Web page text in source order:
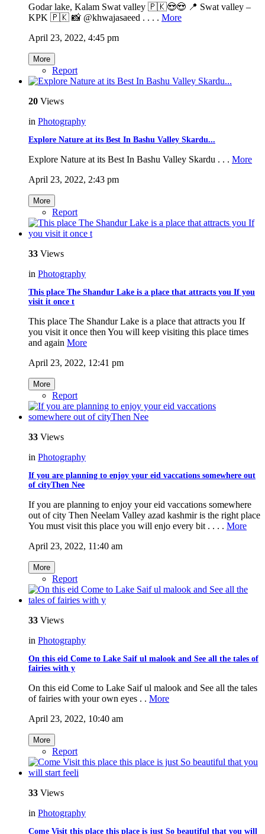
Godar lake, Kalam Swat valley 🇵🇰😍😍 📍 Swat valley –
KPK 🇵🇰 📸 @khwajasaeed . . . . More
April 23, 2022, 4:45 pm
More
Report
20 Views
in Photography
Explore Nature at its Best In Bashu Valley Skardu...
Explore Nature at its Best In Bashu Valley Skardu . . . More
April 23, 2022, 2:43 pm
More
Report
33 Views
in Photography
This place The Shandur Lake is a place that attracts you If you
visit it once t
This place The Shandur Lake is a place that attracts you If
you visit it once then You will keep visiting this place times
and again More
April 23, 2022, 12:41 pm
More
Report
33 Views
in Photography
If you are planning to enjoy your eid vaccations somewhere out
of cityThen Nee
If you are planning to enjoy your eid vaccations somewhere
out of city Then Neelam Valley azad kashmir is the right place
You must visit this place you will enjo every bit . . . . More
April 23, 2022, 11:40 am
More
Report
33 Views
in Photography
On this eid Come to Lake Saif ul malook and See all the tales of
fairies with y
On this eid Come to Lake Saif ul malook and See all the tales
of fairies with your own eyes . . More
April 23, 2022, 10:40 am
More
Report
33 Views
in Photography
Come Visit this place this place is just So beautiful that you will